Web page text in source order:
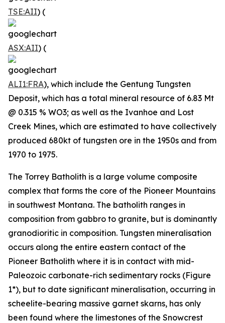
TSE:AII) (
ASX:AII) (
ALI1:FRA), which include the Gentung Tungsten
Deposit, which has a total mineral resource of 6.83 Mt
@ 0.315 % WO3; as well as the Ivanhoe and Lost
Creek Mines, which are estimated to have collectively
produced 680kt of tungsten ore in the 1950s and from
1970 to 1975.
The Torrey Batholith is a large volume composite
complex that forms the core of the Pioneer Mountains
in southwest Montana. The batholith ranges in
composition from gabbro to granite, but is dominantly
granodioritic in composition. Tungsten mineralisation
occurs along the entire eastern contact of the
Pioneer Batholith where it is in contact with mid-
Paleozoic carbonate-rich sedimentary rocks (Figure
1*), but to date significant mineralisation, occurring in
scheelite-bearing massive garnet skarns, has only
been found where the limestones of the Snowcrest